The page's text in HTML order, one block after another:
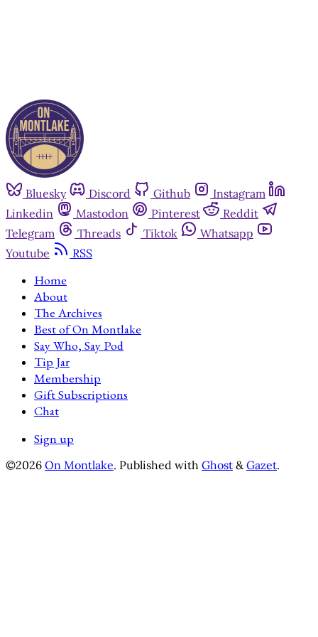
Bluesky Discord Github
Instagram
Linkedin
Mastodon Pinterest
Reddit
Telegram
Threads Tiktok
Whatsapp
Youtube
RSS
Home
About
The Archives
Best of On Montlake
Say Who, Say Pod
Tip Jar
Membership
Gift Subscriptions
Chat
Sign up
©2026 On Montlake. Published with Ghost & Gazet.